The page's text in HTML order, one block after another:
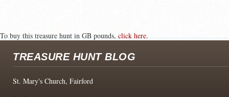
To buy this treasure hunt in GB pounds, click here.
TREASURE HUNT BLOG
St. Mary's Church, Fairford